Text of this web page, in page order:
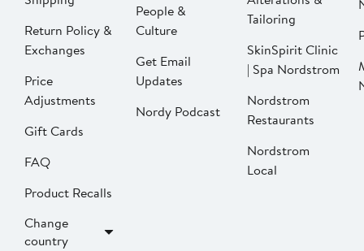
Return Policy &
Exchanges
Price
Adjustments
Gift Cards
FAQ
Product Recalls
Change
country
People &
Culture
Get Email
Updates
Nordy Podcast
Tailoring
SkinSpirit Clinic
| Spa Nordstrom
Nordstrom
Restaurants
Nordstrom
Local